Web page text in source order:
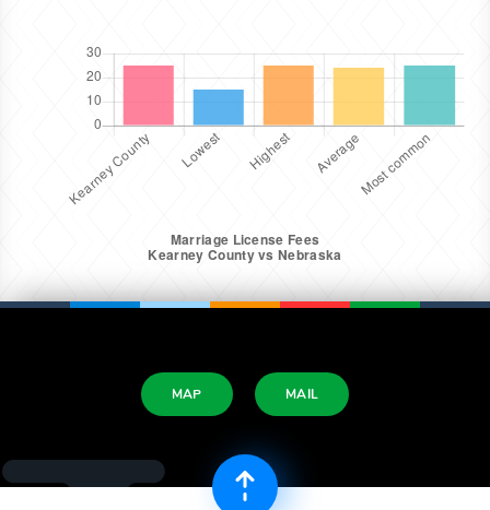
MAP MAIL